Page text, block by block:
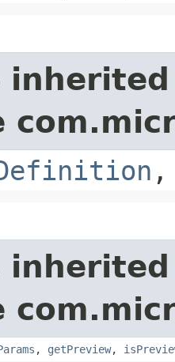
, getPreview,